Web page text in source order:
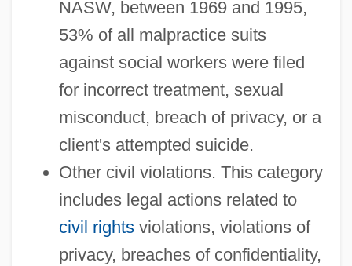
NASW, between 1969 and 1995,
53% of all malpractice suits
against social workers were filed
for incorrect treatment, sexual
misconduct, breach of privacy, or a
client's attempted suicide.
Other civil violations. This category
includes legal actions related to
civil rightsviolations, violations of
privacy, breaches of confidentiality,